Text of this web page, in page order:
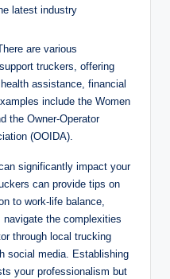
latest industry
are various
truckers, offering
assistance, financial
include the Women
the Owner-Operator
(OOIDA).
significantly impact your
can provide tips on
to work-life balance,
navigate the complexities
through local trucking
social media. Establishing
your professionalism but